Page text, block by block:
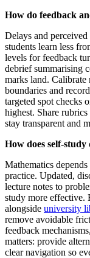
How do feedback
Delays and
students learn less
levels for feedback
debrief summarising
marks land. Calibrate
boundaries and
targeted spot checks
highest. Share
stay transparent and
How does self-study
Mathematics
practice. Updated,
lecture notes to
study more effective.
alongside university
remove avoidable
feedback
matters: provide
clear navigation so